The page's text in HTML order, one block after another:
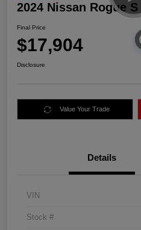
2024 Nissan Rogue S
Final Price
$17,904
Disclosure
Value Your Trade
Details
VIN
Stock #